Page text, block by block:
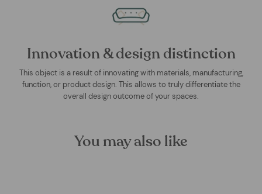
Innovation & design distinction
This object is a result of innovating with materials, manufacturing,
function, or product design. This allows to truly differentiate the
overall design outcome of your spaces.
You may also like